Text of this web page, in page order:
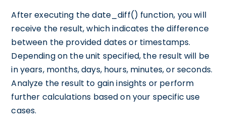
After executing the date_diff() function, you will
receive the result, which indicates the difference
between the provided dates or timestamps.
Depending on the unit specified, the result will be
in years, months, days, hours, minutes, or seconds.
Analyze the result to gain insights or perform
further calculations based on your specific use
cases.